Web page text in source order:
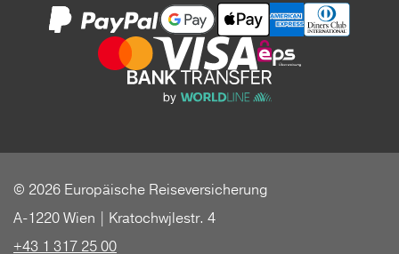
© 2026 Europäische Reiseversicherung
A-1220 Wien | Kratochwjlestr. 4
+43 1 317 25 00